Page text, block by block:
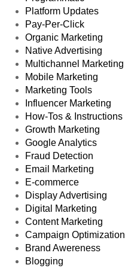
Platform Updates
Pay-Per-Click
Organic Marketing
Native Advertising
Multichannel Marketing
Mobile Marketing
Marketing Tools
Influencer Marketing
How-Tos & Instructions
Growth Marketing
Google Analytics
Fraud Detection
Email Marketing
E-commerce
Display Advertising
Digital Marketing
Content Marketing
Campaign Optimization
Brand Awereness
Blogging